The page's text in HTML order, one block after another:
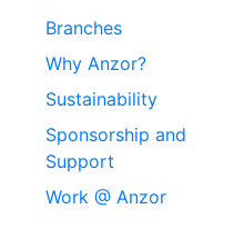
Stainless Steel
Stainless Steel
Security Screws
Stainless Steel
Branches
Why Anzor?
Sustainability
Sponsorship and
Support
Work @ Anzor